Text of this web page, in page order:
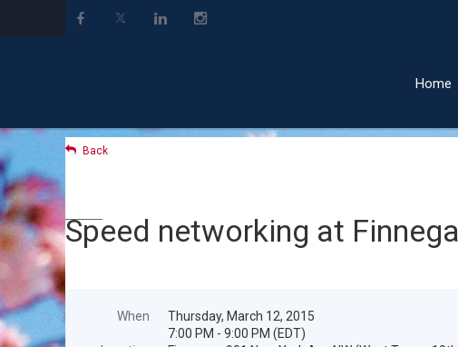
Home
Back
Speed networking at
When
Thursday, March 12, 2015
7:00 PM - 9:00 PM (EDT)